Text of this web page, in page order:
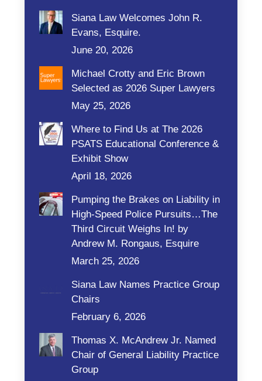
Siana Law Welcomes John R.
Evans, Esquire.
June 20, 2026
Michael Crotty and Eric Brown
Selected as 2026 Super Lawyers
May 25, 2026
Where to Find Us at The 2026
PSATS Educational Conference &
Exhibit Show
April 18, 2026
Pumping the Brakes on Liability in
High-Speed Police Pursuits…The
Third Circuit Weighs In! by
Andrew M. Rongaus, Esquire
March 25, 2026
Siana Law Names Practice Group
Chairs
February 6, 2026
Thomas X. McAndrew Jr. Named
Chair of General Liability Practice
Group